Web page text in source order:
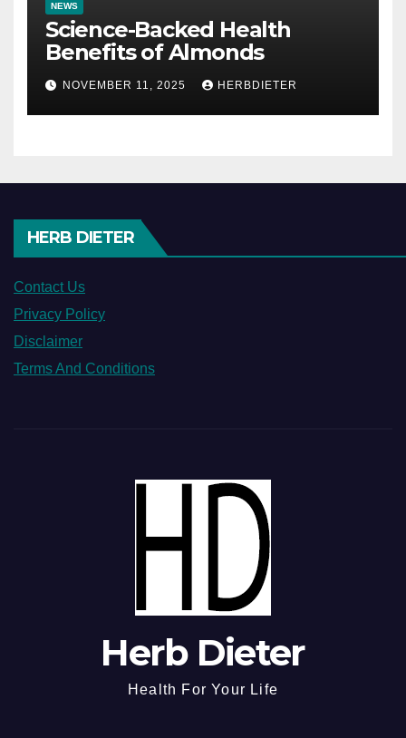
NEWS
Science-Backed Health
Benefits of Almonds
NOVEMBER 11, 2025 HERBDIETER
HERB DIETER
Contact Us
Privacy Policy
Disclaimer
Terms And Conditions
Herb Dieter
Health For Your Life